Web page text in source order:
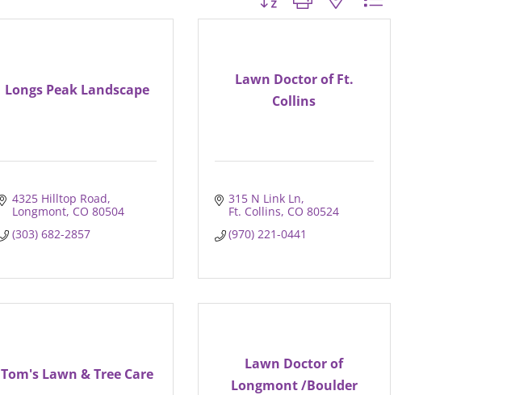
Longs Peak Landscape
4325 Hilltop Road
Longmont CO 80504
(303) 682-2857
Lawn Doctor of Ft.
Collins
315 N Link Ln
Ft. Collins CO 80524
(970) 221-0441
Tom's Lawn & Tree Care
Lawn Doctor of
Longmont /Boulder